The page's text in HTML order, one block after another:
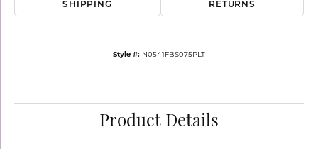
SHIPPING RETURNS
Style #: N0541FBS075PLT
Product Details